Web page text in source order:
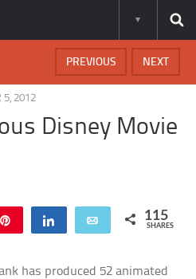
NEXT
PREVIOUS
5, 2012
Disney Movie
Share Email 115
SHARES
has produced 52 animated